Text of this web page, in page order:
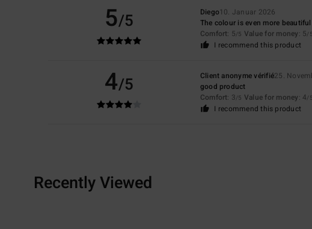
5/5 Diego10. Januar 2026
The colour is even more
Comfort: 5/5 Value for money: 5/5
I recommend this product
4/5 Client anonyme vérifié25.
good product
Comfort: 3/5 Value for money: 4/5
I recommend this product
Recently Viewed